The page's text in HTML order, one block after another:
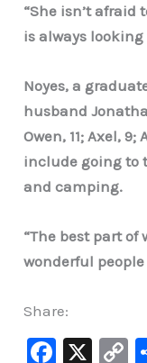
“She isn’t
is always looking
Noyes, a
husband
Owen, 11; Axel,
include going to
and camping.
“The best part
wonderful people
Share:
F X C